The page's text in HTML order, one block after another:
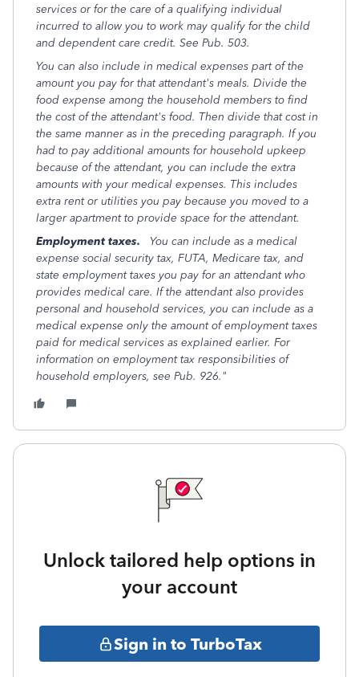
services or for the care of a qualifying individual
incurred to allow you to work may qualify for the child
and dependent care credit. See Pub. 503.
You can also include in medical expenses part of the
amount you pay for that attendant's meals. Divide the
food expense among the household members to find
the cost of the attendant's food. Then divide that cost in
the same manner as in the preceding paragraph. If you
had to pay additional amounts for household upkeep
because of the attendant, you can include the extra
amounts with your medical expenses. This includes
extra rent or utilities you pay because you moved to a
larger apartment to provide space for the attendant.
Employment taxes. You can include as a medical
expense social security tax, FUTA, Medicare tax, and
state employment taxes you pay for an attendant who
provides medical care. If the attendant also provides
personal and household services, you can include as a
medical expense only the amount of employment taxes
paid for medical services as explained earlier. For
information on employment tax responsibilities of
household employers, see Pub. 926."
Unlock tailored help options in
your account
Sign in to TurboTax